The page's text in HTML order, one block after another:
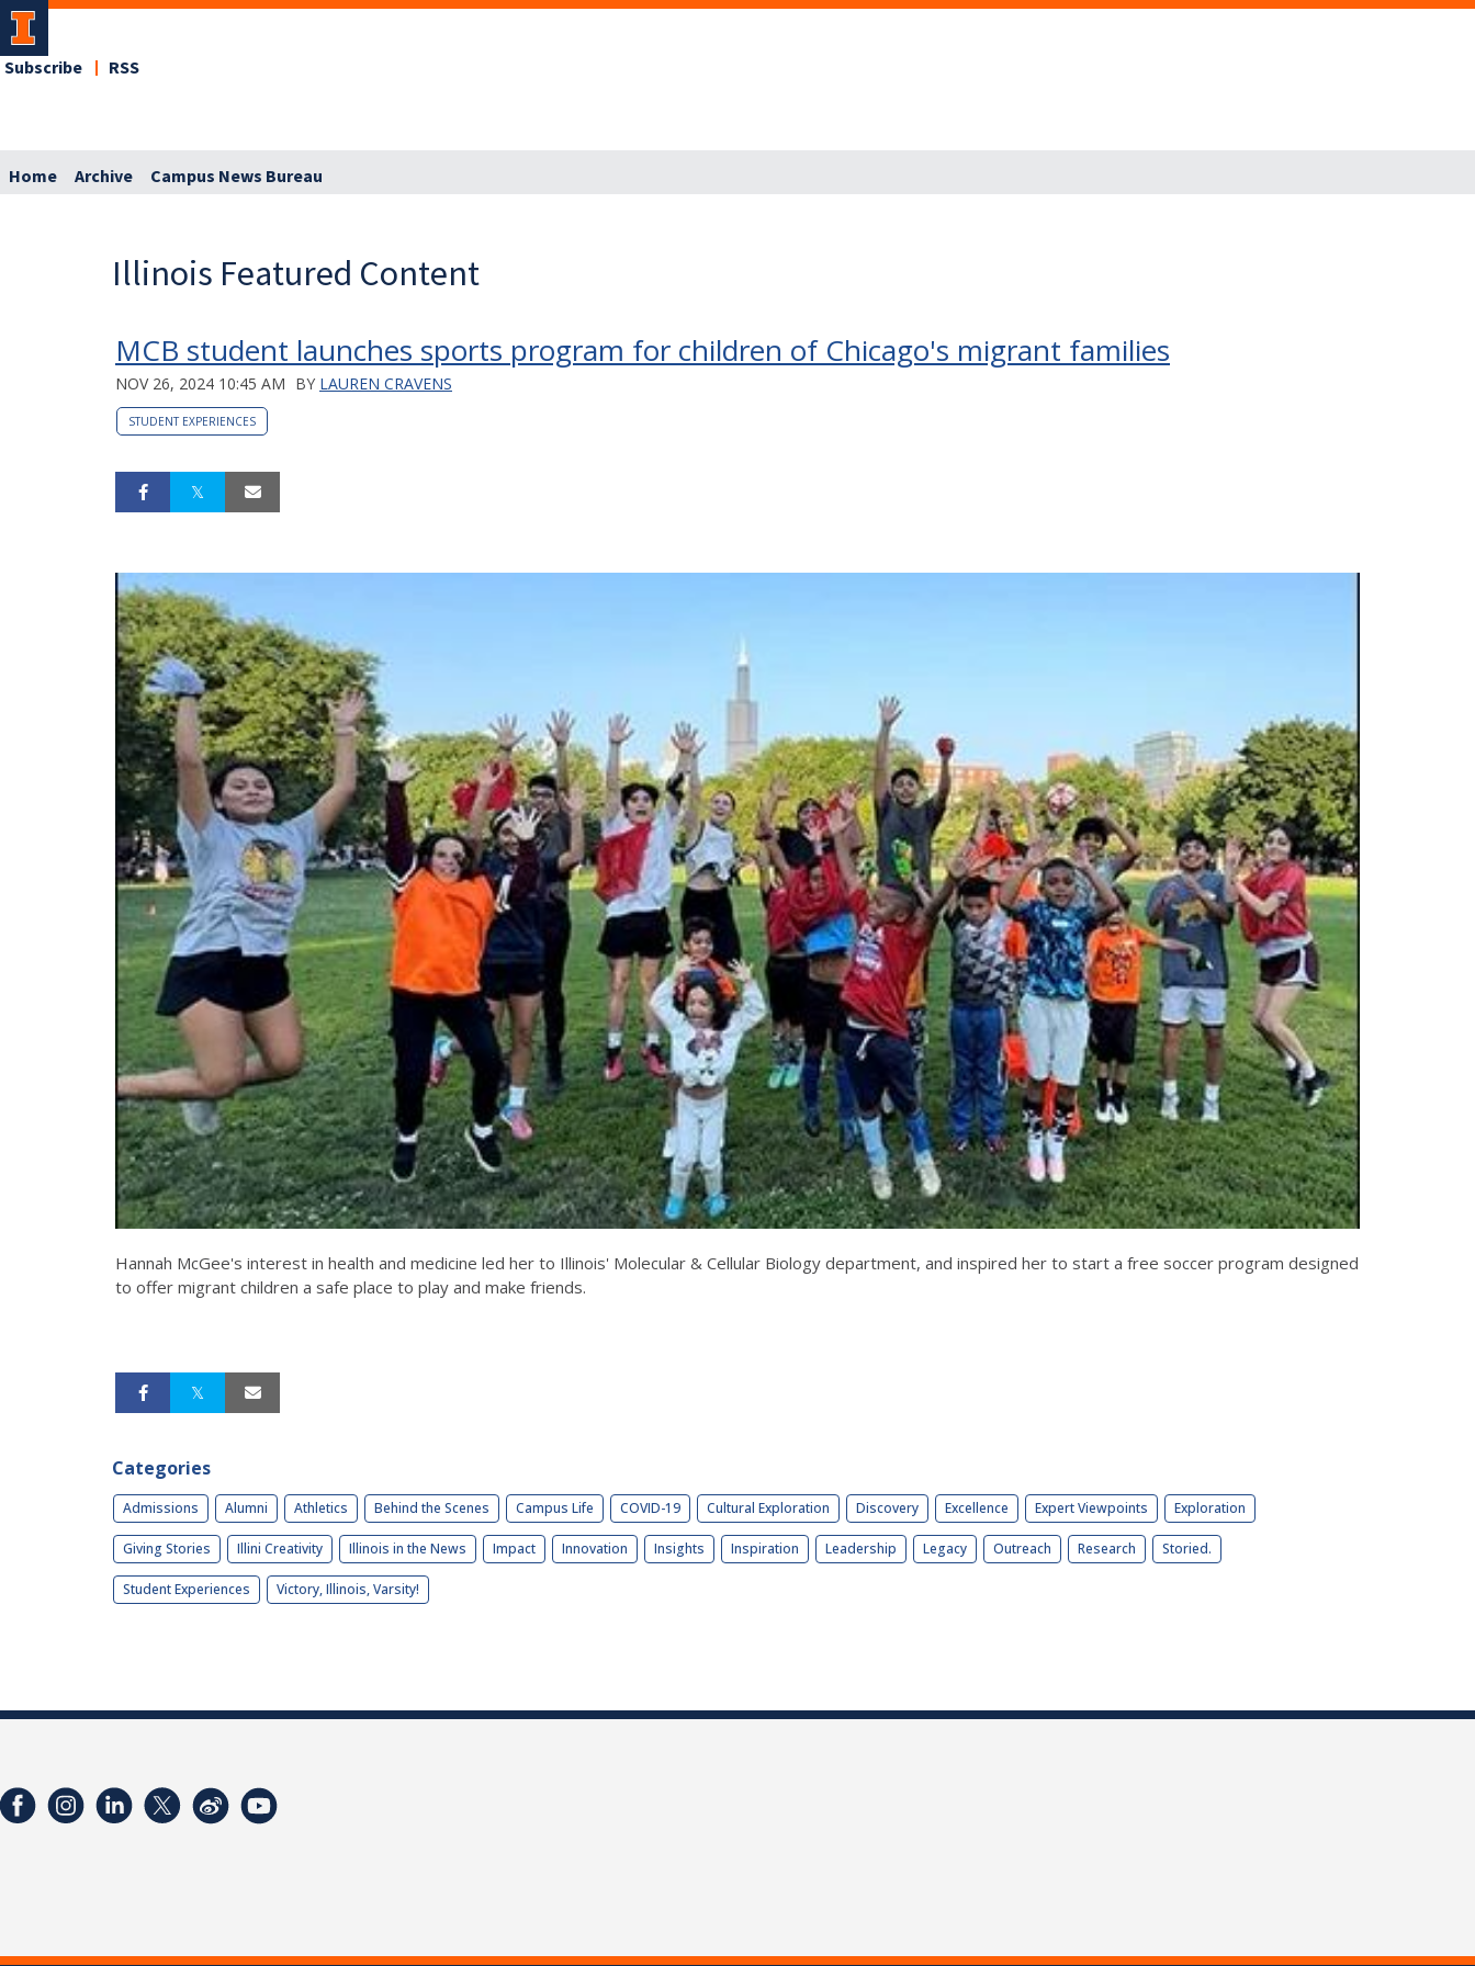
Subscribe RSS
Home Archive Campus News Bureau
Illinois Featured Content
MCB student launches sports program for children of Chicago's migrant families
NOV 26, 2024 10:45 AM BY LAUREN CRAVENS
STUDENT EXPERIENCES
Hannah McGee's interest in health and medicine led her to Illinois' Molecular & Cellular Biology department, and inspired her to start a free soccer program designed
to offer migrant children a safe place to play and make friends.
Categories
Admissions Alumni Athletics Behind the Scenes Campus Life COVID-19 Cultural Exploration Discovery Excellence Expert Viewpoints Exploration
Giving Stories Illini Creativity Illinois in the News Impact Innovation Insights Inspiration Leadership Legacy Outreach Research Storied.
Student Experiences Victory, Illinois, Varsity!